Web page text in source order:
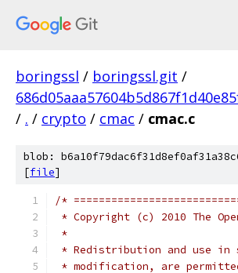
boringssl / boringssl.git /
/ . / crypto / cmac / cmac.c
blob:
[file]
/*
* Copyright (c) 2010 The
*
* Redistribution and use in
* modification, are